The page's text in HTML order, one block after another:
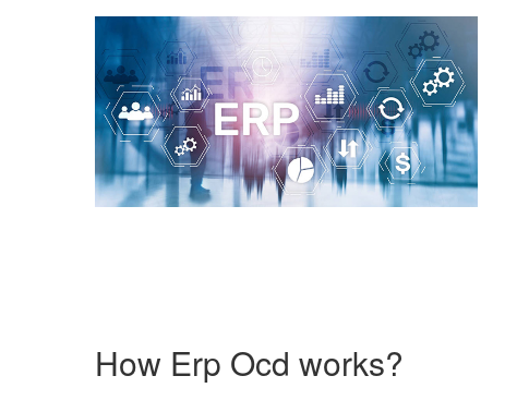
How Erp Ocd works?